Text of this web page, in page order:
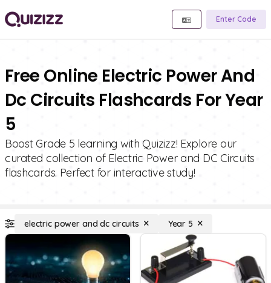
Enter Code
Free Online Electric Power And
Dc Circuits Flashcards For Year
5
Boost Grade 5 learning with Quizizz! Explore our
curated collection of Electric Power and DC Circuits
flashcards. Perfect for interactive study!
electric power and dc circuits Year 5